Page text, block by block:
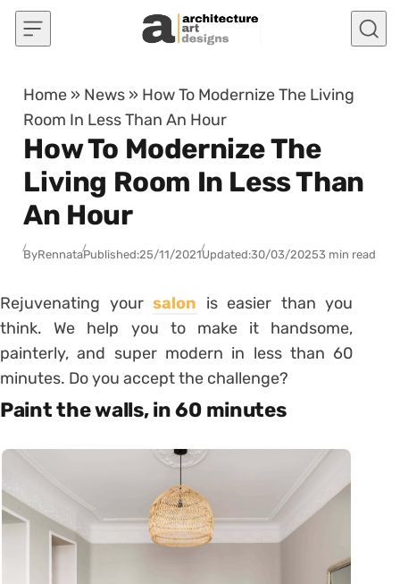
Skip to content
Home » News » How To Modernize The Living
Room In Less Than An Hour
How To Modernize The
Living Room In Less Than
An Hour
ByRennataPublished:25/11/2021Updated:30/03/20253 min read
Rejuvenating yoursalon is easier than you
think. We help you to make it handsome,
painterly, and super modern in less than 60
minutes. Do you accept the challenge?
Paint the walls, in 60 minutes